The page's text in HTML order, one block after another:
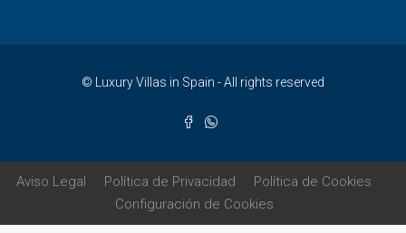
© Luxury Villas in Spain - All rights reserved
Aviso Legal Política de Privacidad
Política de Cookies
Configuración de Cookies